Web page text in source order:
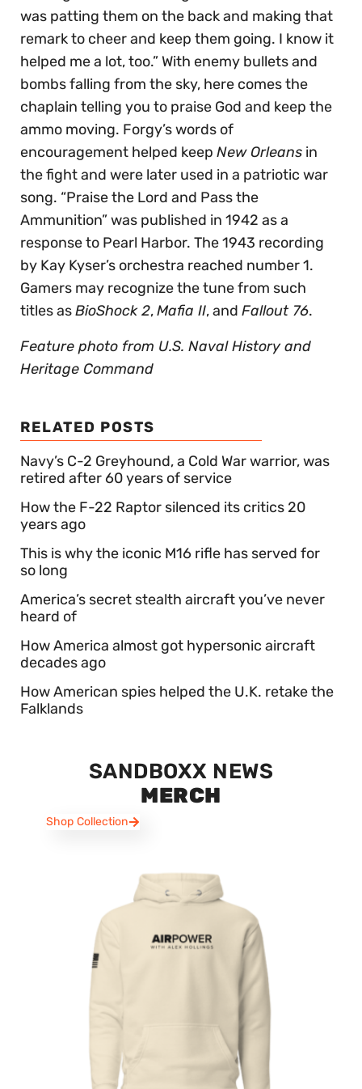
was patting them on the back and making that
remark to cheer and keep them going. I know it
helped me a lot, too.” With enemy bullets and
bombs falling from the sky, here comes the
chaplain telling you to praise God and keep the
ammo moving. Forgy’s words of
encouragement helped keep New Orleans in
the fight and were later used in a patriotic war
song. “Praise the Lord and Pass the
Ammunition” was published in 1942 as a
response to Pearl Harbor. The 1943 recording
by Kay Kyser’s orchestra reached number 1.
Gamers may recognize the tune from such
titles asBioShock 2,Mafia II, and Fallout 76.
Feature photo from U.S. Naval History and
Heritage Command
RELATED POSTS
Navy’s C-2 Greyhound, a Cold War warrior, was
retired after 60 years of service
How the F-22 Raptor silenced its critics 20
years ago
This is why the iconic M16 rifle has served for
so long
America’s secret stealth aircraft you’ve never
heard of
How America almost got hypersonic aircraft
decades ago
How American spies helped the U.K. retake the
Falklands
SANDBOXX NEWS
MERCH
Shop Collection